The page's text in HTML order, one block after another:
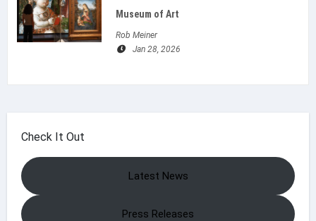
Museum of Art
Rob Meiner
Jan 28, 2026
Check It Out
Latest News
Press Releases